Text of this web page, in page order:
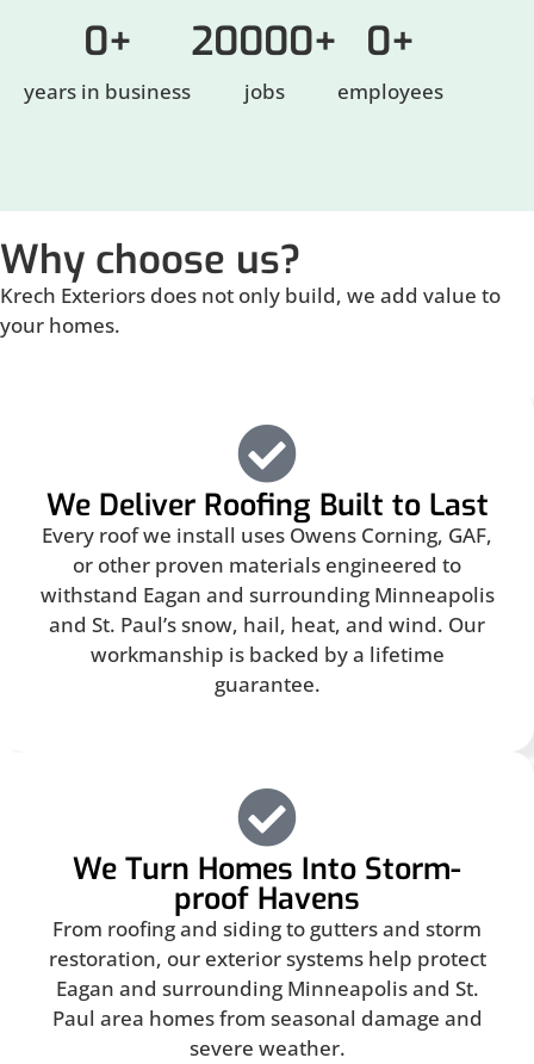
years in business
0+
jobs
20000+
employees
0+
Why choose us?
Krech Exteriors does not only build, we add value to
your homes.
We Deliver Roofing Built to Last
Every roof we install uses Owens Corning, GAF,
or other proven materials engineered to
withstand Eagan and surrounding Minneapolis
and St. Paul’s snow, hail, heat, and wind. Our
workmanship is backed by a lifetime
guarantee.
We Turn Homes Into Storm-
proof Havens
From roofing and siding to gutters and storm
restoration, our exterior systems help protect
Eagan and surrounding Minneapolis and St.
Paul area homes from seasonal damage and
severe weather.